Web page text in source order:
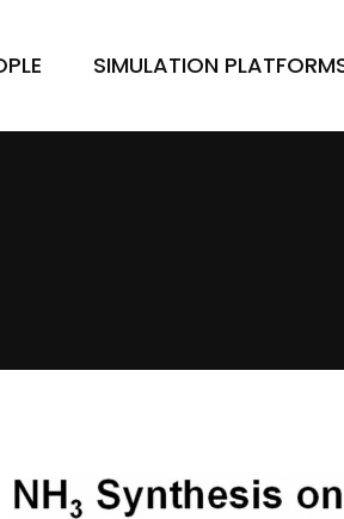
SIMULATION